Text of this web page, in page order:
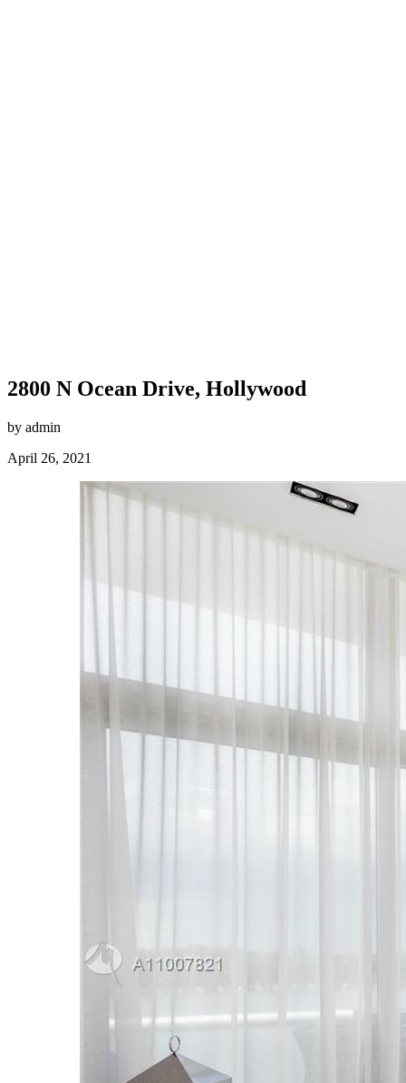
2800 N Ocean Drive, Hollywood
by admin
April 26, 2021